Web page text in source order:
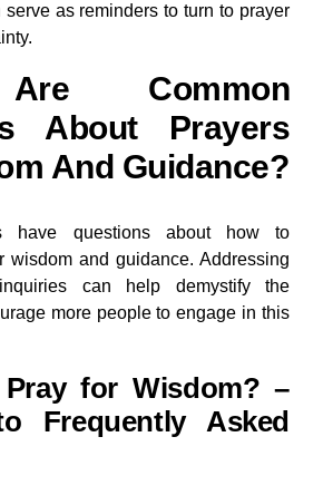
as reminders to turn to prayer
Common
About Prayers
And Guidance?
have questions about how to
wisdom and guidance. Addressing
can help demystify the
more people to engage in this
for Wisdom? –
Frequently Asked